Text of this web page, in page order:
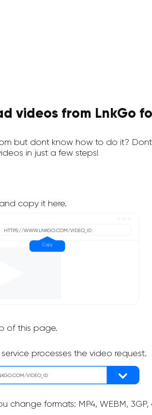
videos from LnkGo
but dont know how to do it?
in just a few steps!
copy it here.
of this page.
processes the video request.
formats: MP4, WEBM, 3GP,